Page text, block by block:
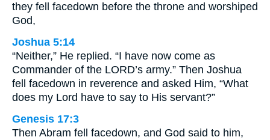
they fell facedown before the throne and worshiped
God,
Joshua 5:14
“Neither,” He replied. “I have now come as
Commander of the LORD’s army.” Then Joshua
fell facedown in reverence and asked Him, “What
does my Lord have to say to His servant?”
Genesis 17:3
Then Abram fell facedown, and God said to him,